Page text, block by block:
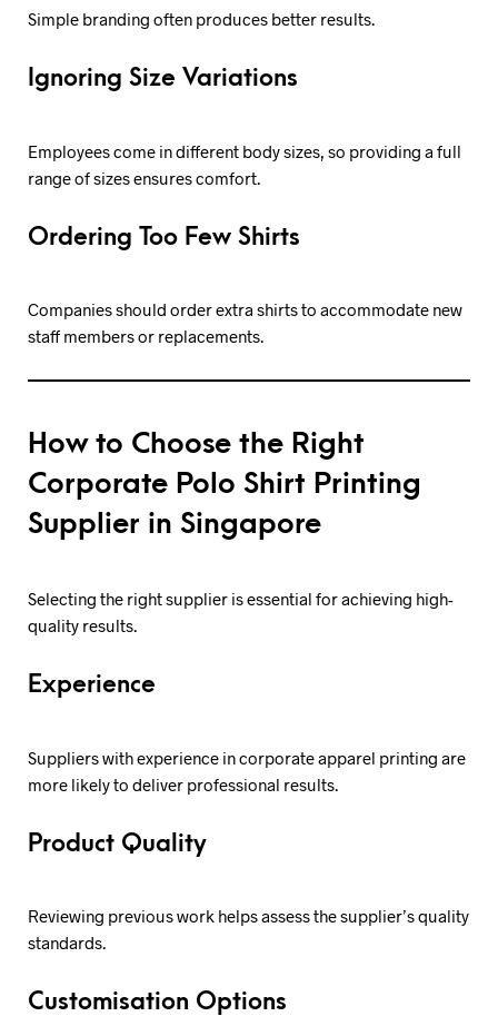
Simple branding often produces better results.
Ignoring Size Variations
Employees come in different body sizes, so providing a full
range of sizes ensures comfort.
Ordering Too Few Shirts
Companies should order extra shirts to accommodate new
staff members or replacements.
How to Choose the Right
Corporate Polo Shirt Printing
Supplier in Singapore
Selecting the right supplier is essential for achieving high-
quality results.
Experience
Suppliers with experience in corporate apparel printing are
more likely to deliver professional results.
Product Quality
Reviewing previous work helps assess the supplier’s quality
standards.
Customisation Options